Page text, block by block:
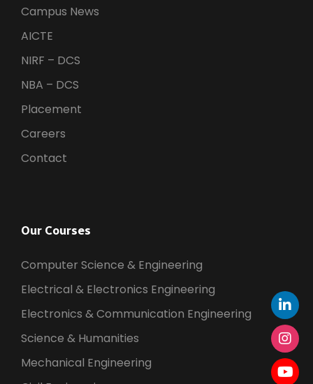
Campus News
AICTE
NIRF – DCS
NBA – DCS
Placement
Careers
Contact
Our Courses
Computer Science & Engineering
Electrical & Electronics Engineering
Electronics & Communication Engineering
Science & Humanities
Mechanical Engineering